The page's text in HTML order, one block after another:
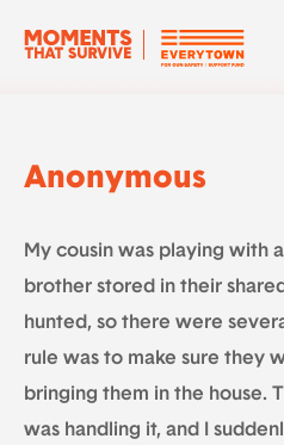
Anonymous
My cousin was playing with
brother stored in their
hunted, so there were
rule was to make sure they
bringing them in the house.
was handling it, and I